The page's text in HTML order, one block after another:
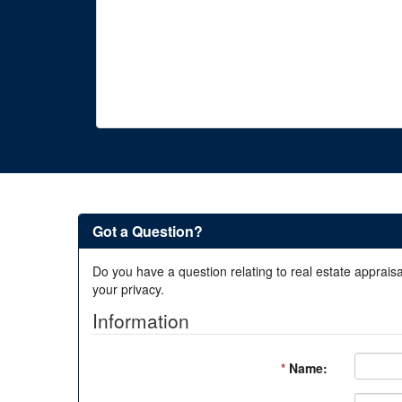
Got a Question?
Do you have a question relating to real estate
your privacy.
Information
* Name: